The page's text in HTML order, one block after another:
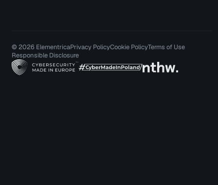
© 2026 ElementricaPrivacy PolicyCookie PolicyTerms of Use
Responsible Disclosure